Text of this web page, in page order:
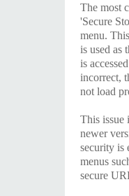
The most
'Secure
menu.
is used as
is
incorrect,
not load
This issue
newer
security is
menus
secure